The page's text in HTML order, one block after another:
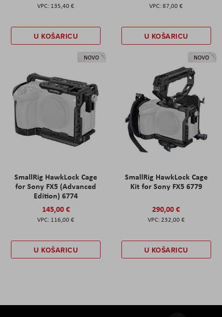
135,40 €
U KOŠARICU
87,00 €
U KOŠARICU
NOVO
SmallRig HawkLock Cage
for Sony FX5 (Advanced
Edition) 6774
145,00 €
116,00 €
U KOŠARICU
NOVO
SmallRig HawkLock Cage
Kit for Sony FX5 6779
290,00 €
232,00 €
U KOŠARICU